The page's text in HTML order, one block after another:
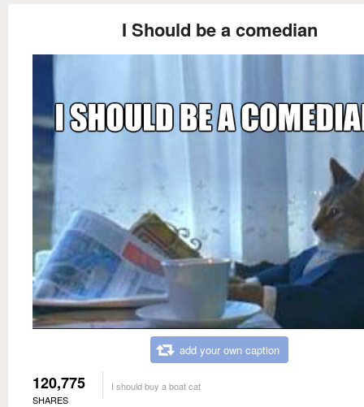
I Should be a comedian
add your own caption
120,775
SHARES
I should buy a boat cat